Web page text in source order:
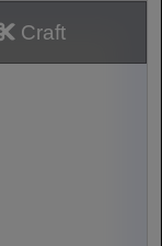
Craft